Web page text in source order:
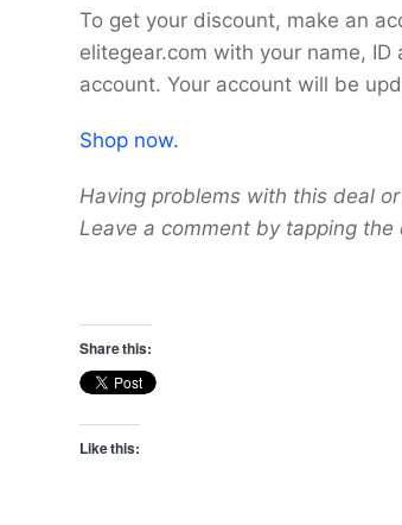
To get your discount, make an
elitegear.com with your name,
account. Your account will be
Shop now.
Having problems with this deal
Leave a comment by tapping
Share this:
Like this: